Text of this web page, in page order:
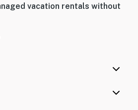
vacation rentals without